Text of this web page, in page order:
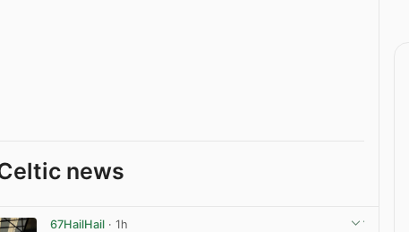
news
67HailHail · 1h